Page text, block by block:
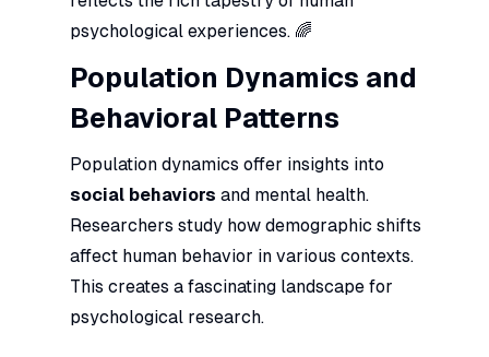
psychological experiences. 🌈
Population Dynamics and
Behavioral Patterns
Population dynamics offer insights into
social behaviors and mental health.
Researchers study how demographic shifts
affect human behavior in various contexts.
This creates a fascinating landscape for
psychological research.